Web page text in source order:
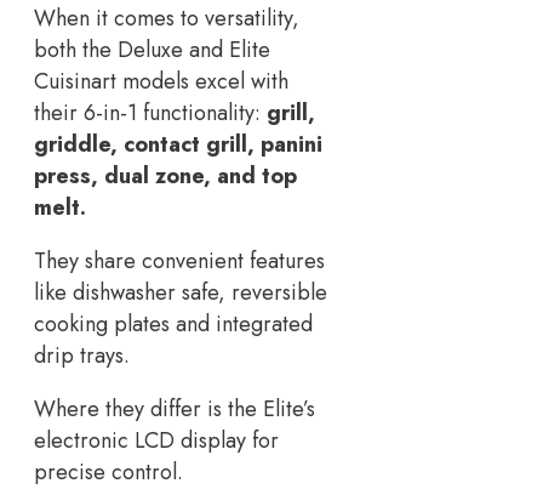
When it comes to versatility,
both the Deluxe and Elite
Cuisinart models excel with
their 6-in-1 functionality: grill,
griddle, contact grill, panini
press, dual zone, and top
melt.
They share convenient features
like dishwasher safe, reversible
cooking plates and integrated
drip trays.
Where they differ is the Elite’s
electronic LCD display for
precise control.